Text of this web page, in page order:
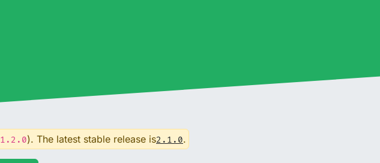
1.2.0). The latest stable release is2.1.0.